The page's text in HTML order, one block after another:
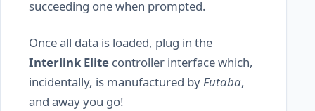
succeeding one when prompted.
Once all data is loaded, plug in the
Interlink Elite controller interface which,
incidentally, is manufactured byFutaba,
and away you go!